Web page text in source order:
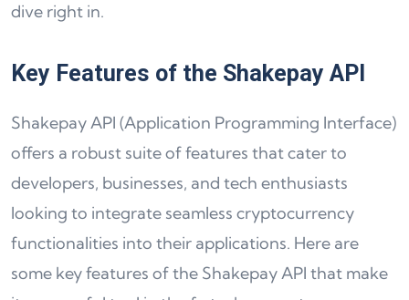
dive right in.
Key Features of the Shakepay API
Shakepay API (Application Programming Interface)
offers a robust suite of features that cater to
developers, businesses, and tech enthusiasts
looking to integrate seamless cryptocurrency
functionalities into their applications. Here are
some key features of the Shakepay API that make